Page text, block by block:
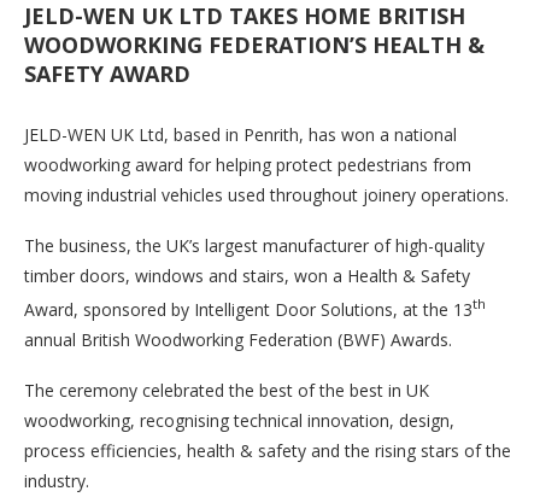
JELD-WEN UK LTD TAKES HOME BRITISH
WOODWORKING FEDERATION’S HEALTH &
SAFETY AWARD
JELD-WEN UK Ltd, based in Penrith, has won a national
woodworking award for helping protect pedestrians from
moving industrial vehicles used throughout joinery operations.
The business, the UK’s largest manufacturer of high-quality
timber doors, windows and stairs, won a Health & Safety
Award, sponsored by Intelligent Door Solutions, at the 13th
annual British Woodworking Federation (BWF) Awards.
The ceremony celebrated the best of the best in UK
woodworking, recognising technical innovation, design,
process efficiencies, health & safety and the rising stars of the
industry.